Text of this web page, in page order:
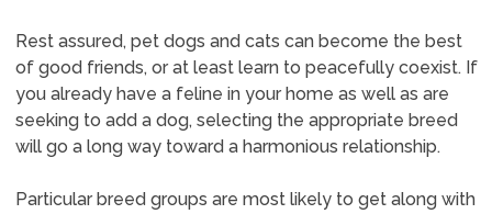
Rest assured, pet dogs and cats can become the best
of good friends, or at least learn to peacefully coexist. If
you already have a feline in your home as well as are
seeking to add a dog, selecting the appropriate breed
will go a long way toward a harmonious relationship.
Particular breed groups are most likely to get along with